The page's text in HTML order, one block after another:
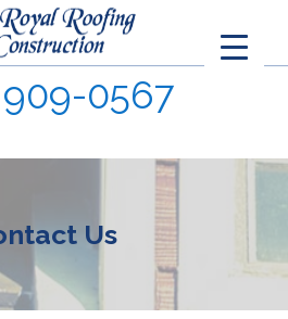
909-0567
Us
ESTIMATE